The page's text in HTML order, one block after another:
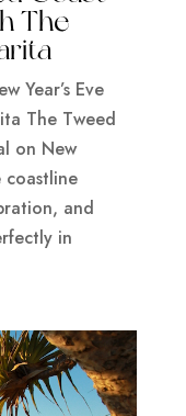
The
Year’s Eve
The Tweed
on New
coastline
and
in